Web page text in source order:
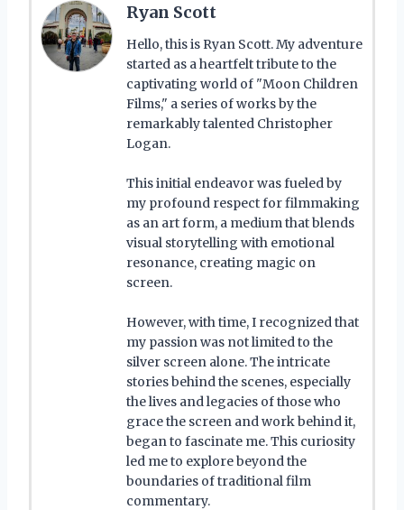
Ryan Scott
Hello, this is Ryan Scott. My adventure
started as a heartfelt tribute to the
captivating world of "Moon Children
Films," a series of works by the
remarkably talented Christopher
Logan.
This initial endeavor was fueled by
my profound respect for filmmaking
as an art form, a medium that blends
visual storytelling with emotional
resonance, creating magic on
screen.
However, with time, I recognized that
my passion was not limited to the
silver screen alone. The intricate
stories behind the scenes, especially
the lives and legacies of those who
grace the screen and work behind it,
began to fascinate me. This curiosity
led me to explore beyond the
boundaries of traditional film
commentary.